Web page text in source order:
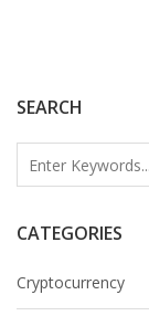
SEARCH
CATEGORIES
Cryptocurrency